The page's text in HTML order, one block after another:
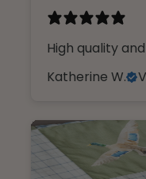
High quality
Katherine W.